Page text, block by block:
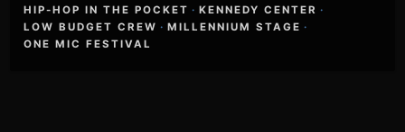
HIP-HOP IN THE POCKET · KENNEDY CENTER ·
LOW BUDGET CREW · MILLENNIUM STAGE ·
ONE MIC FESTIVAL